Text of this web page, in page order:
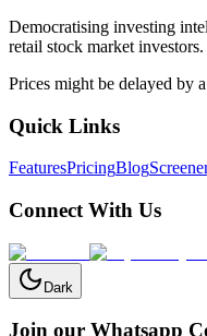
Democratising investing
retail stock market investors.
Prices might be delayed by
Quick Links
FeaturesPricingBlog
Connect With Us
Dark
Join our Whatsapp